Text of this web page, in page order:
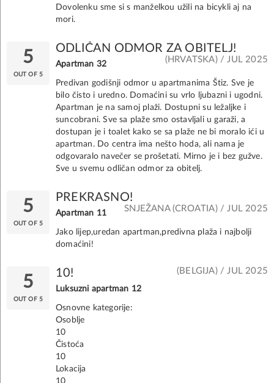
Dovolenku sme si s manželkou užili na bicykli aj na
mori.
5
OUT OF 5
ODLIČAN ODMOR ZA OBITELJ!
(HRVATSKA) / JUL 2025
Apartman 32
Predivan godišnji odmor u apartmanima Štiz. Sve je
bilo čisto i uredno. Domaćini su vrlo ljubazni i ugodni.
Apartman je na samoj plaži. Dostupni su ležaljke i
suncobrani. Sve sa plaže smo ostavljali u garaži, a
dostupan je i toalet kako se sa plaže ne bi moralo ići u
apartman. Do centra ima nešto hoda, ali nama je
odgovaralo navečer se prošetati. Mirno je i bez gužve.
Sve u svemu odličan odmor za obitelj.
5
OUT OF 5
PREKRASNO!
SNJEŽANA (CROATIA) / JUL 2025
Apartman 11
Jako lijep,uredan apartman,predivna plaža i najbolji
domaćini!
5
OUT OF 5
10! (BELGIJA) / JUL 2025
Luksuzni apartman 12
Osnovne kategorije:
Osoblje
10
Čistoća
10
Lokacija
10